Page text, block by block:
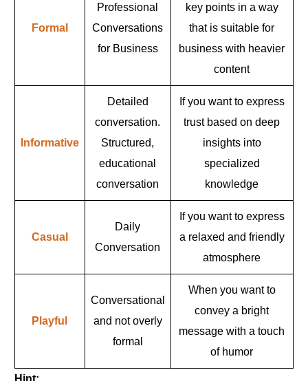
Formal
Professional
Conversations
for Business
key points in a way
that is suitable for
business with heavier
content
Informative
Detailed
conversation.
Structured,
educational
conversation
If you want to express
trust based on deep
insights into
specialized
knowledge
Casual
Daily
Conversation
If you want to express
a relaxed and friendly
atmosphere
Playful
Conversational
and not overly
formal
When you want to
convey a bright
message with a touch
of humor
Hint: